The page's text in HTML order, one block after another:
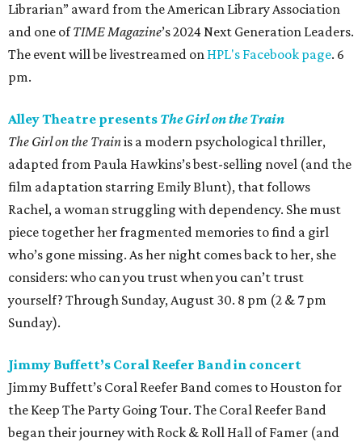
Librarian” award from the American Library Association
and one ofTIME Magazine’s 2024 Next Generation Leaders.
The event will be livestreamed on HPL's Facebook page. 6
pm.
Alley Theatre presents The Girl on the Train
The Girl on the Trainis a modern psychological thriller,
adapted from Paula Hawkins’s best-selling novel (and the
film adaptation starring Emily Blunt), that follows
Rachel, a woman struggling with dependency. She must
piece together her fragmented memories to find a girl
who’s gone missing. As her night comes back to her, she
considers: who can you trust when you can’t trust
yourself? Through Sunday, August 30. 8 pm (2 & 7 pm
Sunday).
Jimmy Buffett’s Coral Reefer Band in concert
Jimmy Buffett’s Coral Reefer Band comes to Houston for
the Keep The Party Going Tour. The Coral Reefer Band
began their journey with Rock & Roll Hall of Famer (and